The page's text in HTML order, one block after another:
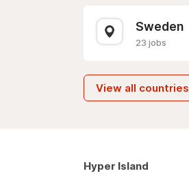
Sweden
23 jobs
View all countries
Hyper Island